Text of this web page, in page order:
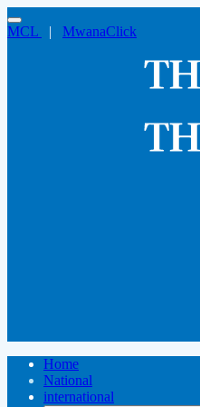
MCL | MwanaClick
Home
National
international